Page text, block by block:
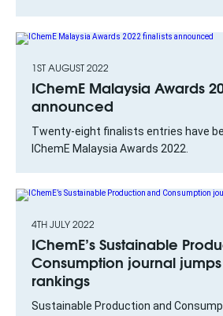
1ST AUGUST 2022
IChemE Malaysia Awards
announced
Twenty-eight finalists entries have
IChemE Malaysia Awards 2022.
4TH JULY 2022
IChemE’s Sustainable
Consumption journal
rankings
Sustainable Production and